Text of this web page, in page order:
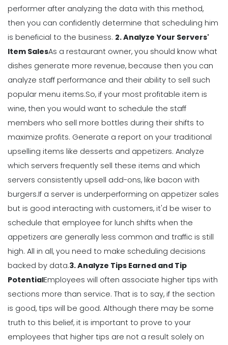
Workforce Scheduling Explained
Features, Benefits, & Tips
Michelle Jaco Jan 11, 2023
Why Using a Scheduling App is More
Profitable to Your Business
Michelle Jaco Jan 11, 2023
Restaurant Labor Laws Explained
Michelle Jaco Jan 11, 2023
Management
How to Communicate as a Team in a
Restaurant
Michelle Jaco Jan 11, 2023
Management
Why You Need to be Using a
Scheduling App in Your Restaurant
Michelle Jaco Jan 11, 2023
performer after analyzing the data with this method,
then you can confidently determine that scheduling him
is beneficial to the business. 2. Analyze Your Servers'
Item SalesAs a restaurant owner, you should know what
dishes generate more revenue, because then you can
analyze staff performance and their ability to sell such
popular menu items.So, if your most profitable item is
wine, then you would want to schedule the staff
members who sell more bottles during their shifts to
maximize profits. Generate a report on your traditional
upselling items like desserts and appetizers. Analyze
which servers frequently sell these items and which
servers consistently upsell add-ons, like bacon with
burgers.If a server is underperforming on appetizer sales
but is good interacting with customers, it'd be wiser to
schedule that employee for lunch shifts when the
appetizers are generally less common and traffic is still
high. All in all, you need to make scheduling decisions
backed by data.3. Analyze Tips Earned and Tip
PotentialEmployees will often associate higher tips with
sections more than service. That is to say, if the section
is good, tips will be good. Although there may be some
truth to this belief, it is important to prove to your
employees that higher tips are not a result solely on